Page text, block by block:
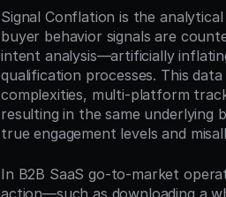
Signal Conflation is the
buyer behavior signals are
intent analysis—artificially
qualification processes. This
complexities, multi-platform
resulting in the same underlying
true engagement levels and
In B2B SaaS go-to-market
action—such as downloading a